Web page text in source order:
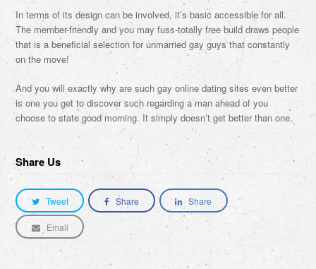
In terms of its design can be involved, it’s basic accessible for all.
The member-friendly and you may fuss-totally free build draws people
that is a beneficial selection for unmarried gay guys that constantly
on the move!
And you will exactly why are such gay online dating sites even better
is one you get to discover such regarding a man ahead of you
choose to state good morning. It simply doesn’t get better than one.
Share Us
Tweet Share Share
Email